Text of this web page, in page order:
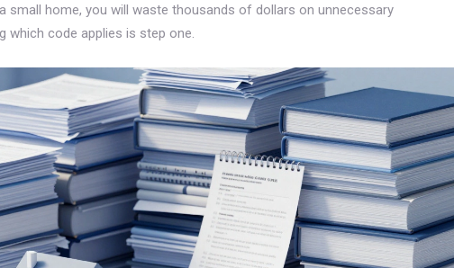
small home, you will waste thousands of dollars on unnecessary
which code applies is step one.